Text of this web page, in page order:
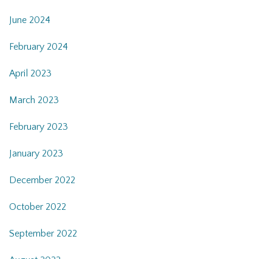
June 2024
February 2024
April 2023
March 2023
February 2023
January 2023
December 2022
October 2022
September 2022